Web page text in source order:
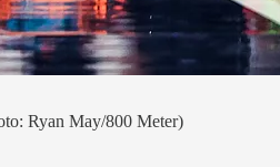
Ryan May/800 Meter)